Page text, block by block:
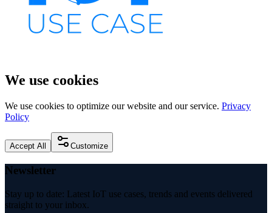
We use cookies
We use cookies to optimize our website and our service. Privacy
Policy
Accept All Customize
Newsletter
Stay up to date: Latest IoT use cases, trends and events delivered
straight to your inbox.